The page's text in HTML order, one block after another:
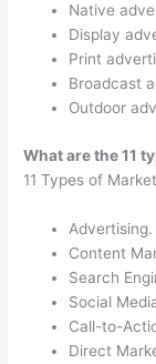
Native
Display
Print
Broadcast
Outdoor
What are the 11
11 Types of
Advertising.
Content
Search
Social
Call-to-
Direct